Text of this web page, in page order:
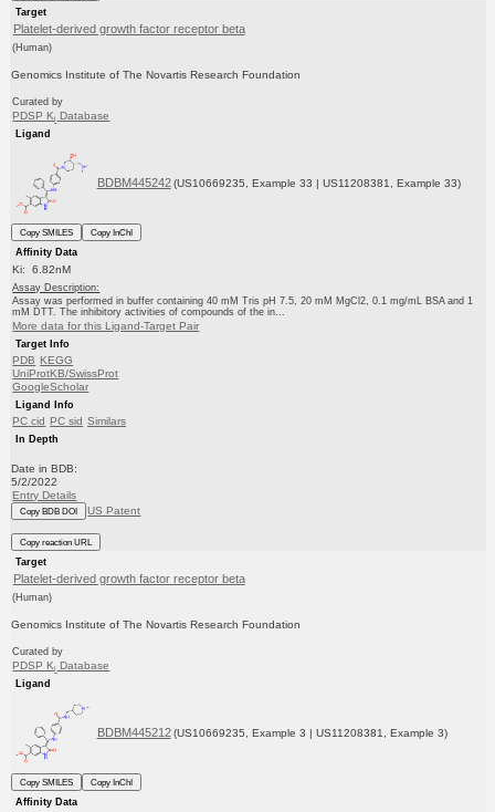
Target
Platelet-derived growth factor receptor beta
(Human)
Genomics Institute of The Novartis Research Foundation
Curated by
PDSP Ki Database
Ligand
BDBM445242 (US10669235, Example 33 | US11208381, Example 33)
Copy SMILES
Copy InChI
Affinity Data
Ki: 6.82nM
Assay Description:
Assay was performed in buffer containing 40 mM Tris pH 7.5, 20 mM MgCl2, 0.1 mg/mL BSA and 1
mM DTT. The inhibitory activities of compounds of the in...
More data for this Ligand-Target Pair
Target Info
PDB KEGG
UniProtKB/SwissProt
GoogleScholar
Ligand Info
PC cid PC sid Similars
In Depth
Date in BDB:
5/2/2022
Entry Details
Copy BDB DOI US Patent
Copy reaction URL
Target
Platelet-derived growth factor receptor beta
(Human)
Genomics Institute of The Novartis Research Foundation
Curated by
PDSP Ki Database
Ligand
BDBM445212 (US10669235, Example 3 | US11208381, Example 3)
Copy SMILES
Copy InChI
Affinity Data